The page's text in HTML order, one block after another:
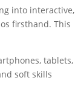
into interactive,
firsthand. This
tablets,
soft skills